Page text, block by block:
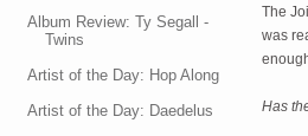
Album Review: Ty Segall -
Twins
Artist of the Day: Hop Along
Artist of the Day: Daedelus
The
was
Has